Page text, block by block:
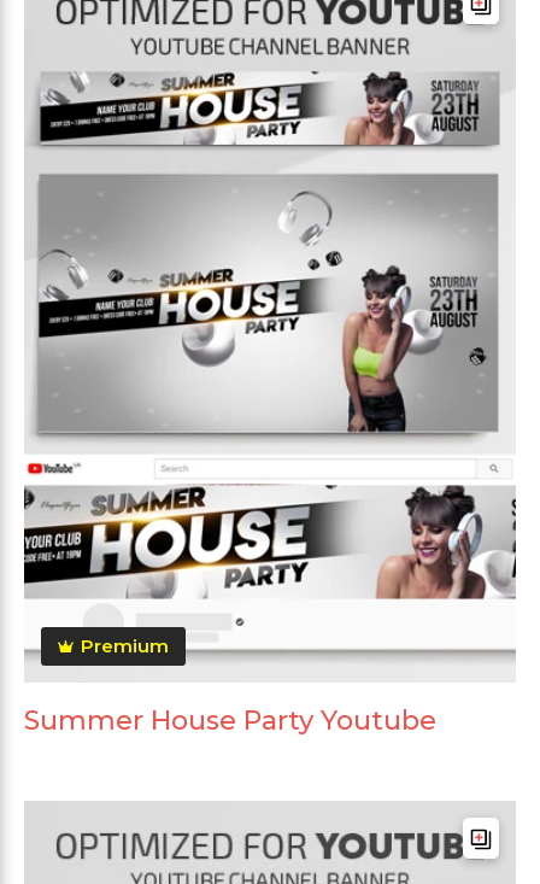
Premium
Summer House Party Youtube